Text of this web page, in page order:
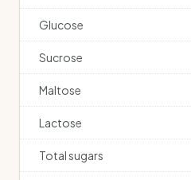
Glucose
Sucrose
Maltose
Lactose
Total sugars